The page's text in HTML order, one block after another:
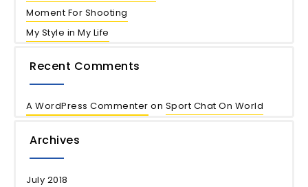
Moment For Shooting
My Style in My Life
Recent Comments
A WordPress Commenter on Sport Chat On World
Archives
July 2018